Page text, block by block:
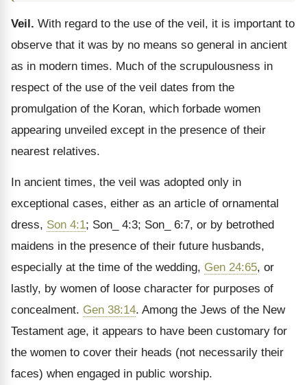
Veil. With regard to the use of the veil, it is important to
observe that it was by no means so general in ancient
as in modern times. Much of the scrupulousness in
respect of the use of the veil dates from the
promulgation of the Koran, which forbade women
appearing unveiled except in the presence of their
nearest relatives.
In ancient times, the veil was adopted only in
exceptional cases, either as an article of ornamental
dress, Son 4:1; Son_ 4:3; Son_ 6:7, or by betrothed
maidens in the presence of their future husbands,
especially at the time of the wedding, Gen 24:65, or
lastly, by women of loose character for purposes of
concealment. Gen 38:14. Among the Jews of the New
Testament age, it appears to have been customary for
the women to cover their heads (not necessarily their
faces) when engaged in public worship.